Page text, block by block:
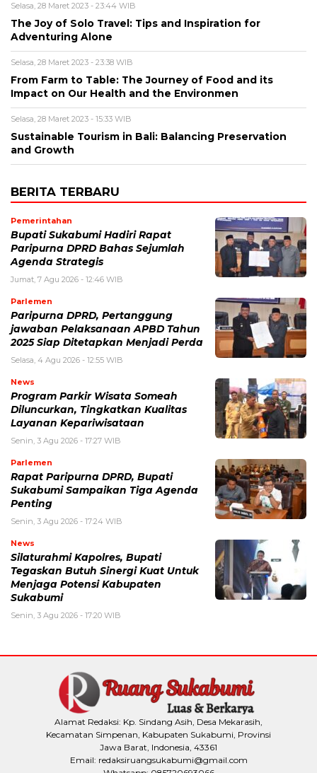
Selasa, 28 Maret 2023 - 23:44 WIB
The Joy of Solo Travel: Tips and Inspiration for
Adventuring Alone
Selasa, 28 Maret 2023 - 23:38 WIB
From Farm to Table: The Journey of Food and its
Impact on Our Health and the Environmen
Selasa, 28 Maret 2023 - 15:33 WIB
Sustainable Tourism in Bali: Balancing Preservation
and Growth
BERITA TERBARU
Pemerintahan
Bupati Sukabumi Hadiri Rapat
Paripurna DPRD Bahas Sejumlah
Agenda Strategis
Jumat, 7 Agu 2026 - 12:46 WIB
Parlemen
Paripurna DPRD, Pertanggung
jawaban Pelaksanaan APBD Tahun
2025 Siap Ditetapkan Menjadi Perda
Selasa, 4 Agu 2026 - 12:55 WIB
News
Program Parkir Wisata Someah
Diluncurkan, Tingkatkan Kualitas
Layanan Kepariwisataan
Senin, 3 Agu 2026 - 17:27 WIB
Parlemen
Rapat Paripurna DPRD, Bupati
Sukabumi Sampaikan Tiga Agenda
Penting
Senin, 3 Agu 2026 - 17:24 WIB
News
Silaturahmi Kapolres, Bupati
Tegaskan Butuh Sinergi Kuat Untuk
Menjaga Potensi Kabupaten
Sukabumi
Senin, 3 Agu 2026 - 17:20 WIB
Alamat Redaksi: Kp. Sindang Asih, Desa Mekarasih,
Kecamatan Simpenan, Kabupaten Sukabumi, Provinsi
Jawa Barat, Indonesia, 43361
Email: redaksiruangsukabumi@gmail.com